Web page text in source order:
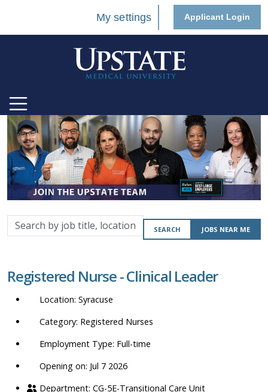
My settings Applicant Login
Search
by
location,
department,
etc.
SEARCH JOBS NEAR ME
Registered Nurse - Clinical Leader
Syracuse
Registered Nurses
Full-time
Opening on: Jul 7 2026
CG-5E-Transitional Care Unit